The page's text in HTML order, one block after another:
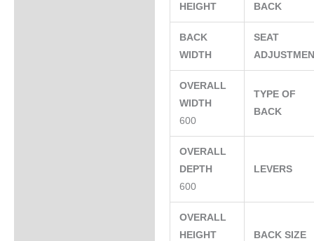
HEIGHT
BACK
BACK
WIDTH
SEAT
OVERALL
WIDTH
600
TYPE OF
BACK
OVERALL
DEPTH
600
LEVERS
OVERALL
HEIGHT
BACK SIZE